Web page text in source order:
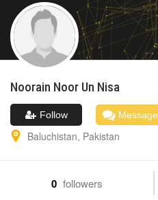
Noorain Noor Un Nisa
Follow Message
Baluchistan, Pakistan
0 followers